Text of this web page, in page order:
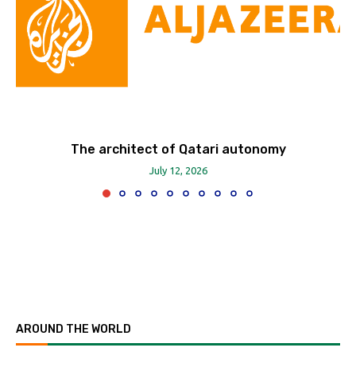
The architect of Qatari autonomy
July 12, 2026
AROUND THE WORLD